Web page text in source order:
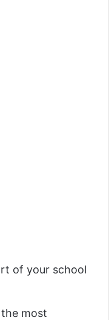
of your school
most